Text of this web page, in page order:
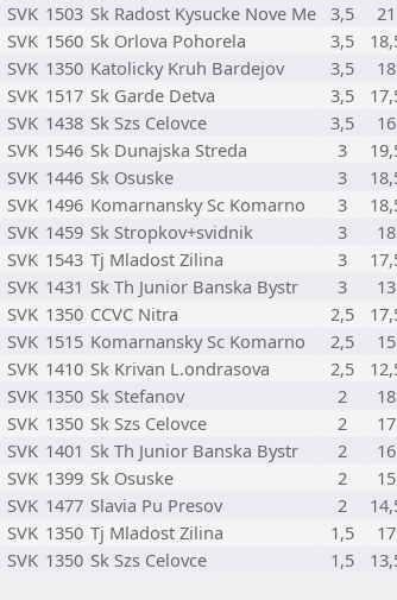
SVK 1503 Sk Radost Kysucke Nove Me 3,5 21
SVK 1560 Sk Orlova Pohorela 3,5
SVK 1350 Katolicky Kruh Bardejov 3,5 18
SVK 1517 Sk Garde Detva 3,5
SVK 1438 Sk Szs Celovce 3,5 16
SVK 1546 Sk Dunajska Streda 3
SVK 1446 Sk Osuske 3
SVK 1496 Komarnansky Sc Komarno 3
SVK 1459 Sk Stropkov+svidnik 3 18
SVK 1543 Tj Mladost Zilina 3
SVK 1431 Sk Th Junior Banska Bystr 3 13
SVK 1350 CCVC Nitra 2,5
SVK 1515 Komarnansky Sc Komarno 2,5 15
SVK 1410 Sk Krivan L.ondrasova 2,5
SVK 1350 Sk Stefanov 2 18
SVK 1350 Sk Szs Celovce 2 17
SVK 1401 Sk Th Junior Banska Bystr 2 16
SVK 1399 Sk Osuske 2 15
SVK 1477 Slavia Pu Presov 2
SVK 1350 Tj Mladost Zilina 1,5 17
SVK 1350 Sk Szs Celovce 1,5